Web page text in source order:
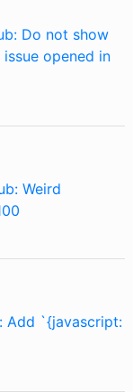
Do not show
opened in
Weird
Add `{javascript: